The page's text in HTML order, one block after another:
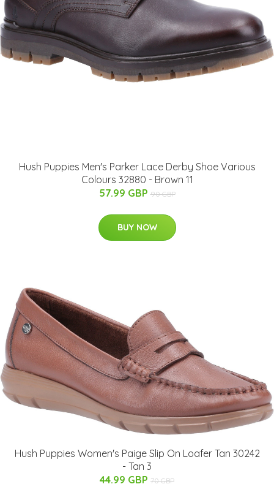
Hush Puppies Men's Parker Lace Derby Shoe Various
Colours 32880 - Brown 11
57.99 GBP 90 GBP
BUY NOW
Hush Puppies Women's Paige Slip On Loafer Tan 30242
- Tan 3
44.99 GBP 70 GBP